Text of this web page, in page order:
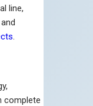
line,
.
complete